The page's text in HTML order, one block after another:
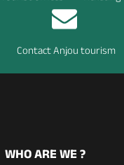
Contact Anjou tourism
WHO ARE WE ?